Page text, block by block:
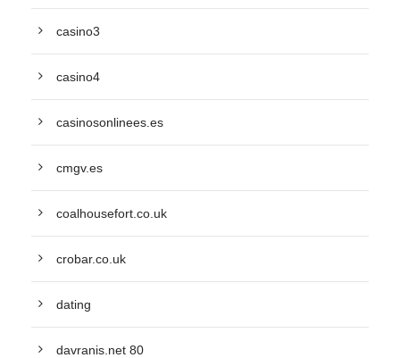
casino3
casino4
casinosonlinees.es
cmgv.es
coalhousefort.co.uk
crobar.co.uk
dating
davranis.net 80